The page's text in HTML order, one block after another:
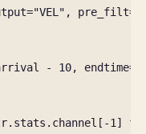
="VEL" , pre_filt=
- 10, endtime=
. stats . channel [ -1]